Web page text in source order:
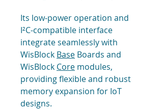
Its low-power operation and
I²C-compatible interface
integrate seamlessly with
WisBlock Base Boards and
WisBlock Core modules,
providing flexible and robust
memory expansion for IoT
designs.